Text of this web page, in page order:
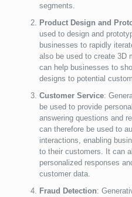
segments.
Product Design and
used to design and
businesses to rapidly
also be used to create 3D
can help businesses to
designs to potential
Customer Service:
be used to provide
answering questions and
can therefore be used to
interactions, enabling
to their customers. It can
personalized responses
customer data.
Fraud Detection: